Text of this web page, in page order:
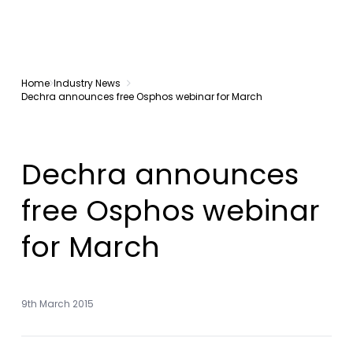
Home Industry News
Dechra announces free Osphos webinar for March
Dechra announces
free Osphos webinar
for March
9th March 2015